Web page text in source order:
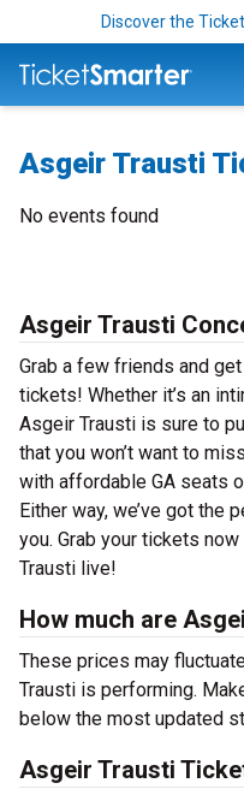
Discover the
Asgeir Trausti
No events found
Asgeir Trausti
Grab a few friends and
tickets! Whether it’s an
Asgeir Trausti is sure to
that you won’t want to
with affordable GA seats
Either way, we’ve got the
you. Grab your tickets
Trausti live!
How much are
These prices may
Trausti is performing.
below the most updated
Asgeir Trausti